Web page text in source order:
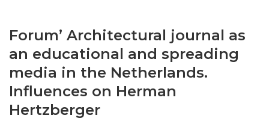
Statistics
Forum’ Architectural journal as
an educational and spreading
media in the Netherlands.
Influences on Herman
Hertzberger